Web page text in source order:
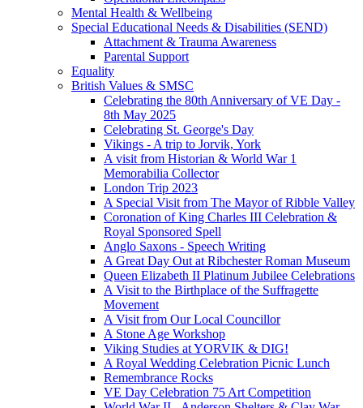
Mental Health & Wellbeing
Special Educational Needs & Disabilities (SEND)
Attachment & Trauma Awareness
Parental Support
Equality
British Values & SMSC
Celebrating the 80th Anniversary of VE Day -
8th May 2025
Celebrating St. George's Day
Vikings - A trip to Jorvik, York
A visit from Historian & World War 1
Memorabilia Collector
London Trip 2023
A Special Visit from The Mayor of Ribble Valley
Coronation of King Charles III Celebration &
Royal Sponsored Spell
Anglo Saxons - Speech Writing
A Great Day Out at Ribchester Roman Museum
Queen Elizabeth II Platinum Jubilee Celebrations
A Visit to the Birthplace of the Suffragette
Movement
A Visit from Our Local Councillor
A Stone Age Workshop
Viking Studies at YORVIK & DIG!
A Royal Wedding Celebration Picnic Lunch
Remembrance Rocks
VE Day Celebration 75 Art Competition